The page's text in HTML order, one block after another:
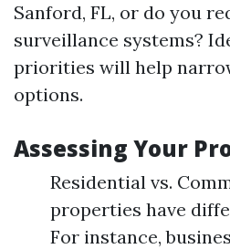
Sanford, FL, or do you
surveillance systems?
priorities will help
options.
Assessing Your
Residential vs.
properties have
For instance,